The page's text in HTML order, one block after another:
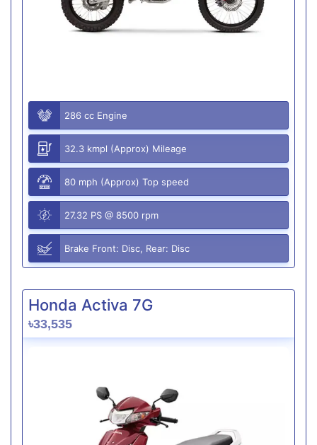
286 cc Engine
32.3 kmpl (Approx) Mileage
80 mph (Approx) Top speed
27.32 PS @ 8500 rpm
Brake Front: Disc, Rear: Disc
Honda Activa 7G
৳33,535